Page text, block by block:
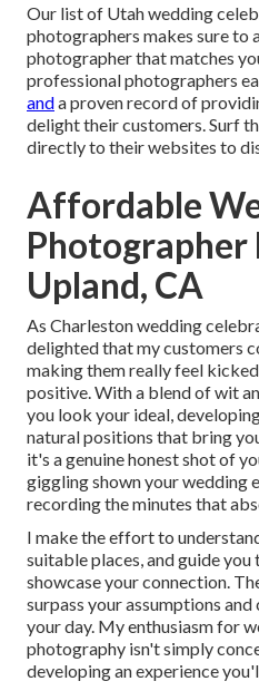
Our list of Utah wedding
photographers makes sure to
photographer that matches
professional photographers
anda proven record of
delight their customers. Surf
directly to their websites to
Affordable
Photographer
Upland, CA
As Charleston wedding
delighted that my customers
making them really feel
positive. With a blend of wit
you look your ideal,
natural positions that bring
it's a genuine honest shot of
giggling shown your wedding
recording the minutes that
I make the effort to
suitable places, and guide
showcase your connection.
surpass your assumptions
your day. My enthusiasm for
photography isn't simply
developing an experience